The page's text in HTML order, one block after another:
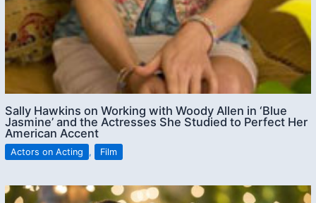
Sally Hawkins on Working with Woody Allen in ‘Blue
Jasmine’ and the Actresses She Studied to Perfect Her
American Accent
Actors on Acting , Film